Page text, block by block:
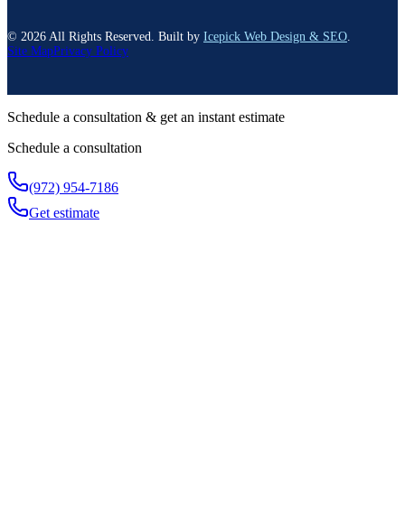
© 2026 All Rights Reserved. Built by Icepick Web Design & SEO.
Site MapPrivacy Policy
Schedule a consultation & get an instant estimate
Schedule a consultation
(972) 954-7186
Get estimate